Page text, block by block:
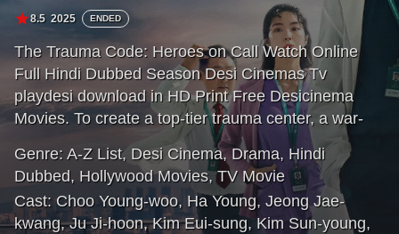
HINDI DUBBED MOVIES
MOVIES BAZAR
8.5 2025 ENDED
The Trauma Code: Heroes on Call Watch Online
Full Hindi Dubbed Season Desi Cinemas Tv
playdesi download in HD Print Free Desicinema
Movies. To create a top-tier trauma center, a war-
seasoned doctor arrives — bringing his blunt but
skilled ways to transform his team into life-saving
mavericks.
Genre: A-Z List, Desi Cinema,Drama, Hindi
Dubbed, Hollywood Movies,TV Movie
Cast: Choo Young-woo, Ha Young, Jeong Jae-
kwang, Ju Ji-hoon, Kim Eui-sung, Kim Sun-young,